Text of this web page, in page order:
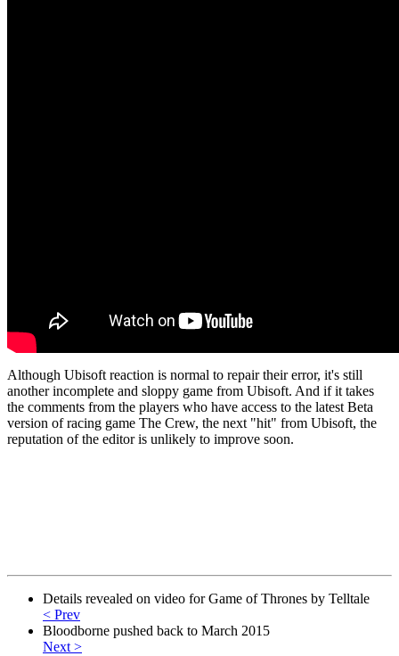
Although Ubisoft reaction is normal to repair their error, it's still
another incomplete and sloppy game from Ubisoft. And if it takes
the comments from the players who have access to the latest Beta
version of racing game The Crew, the next "hit" from Ubisoft, the
reputation of the editor is unlikely to improve soon.
Details revealed on video for Game of Thrones by Telltale
< Prev
Bloodborne pushed back to March 2015
Next >